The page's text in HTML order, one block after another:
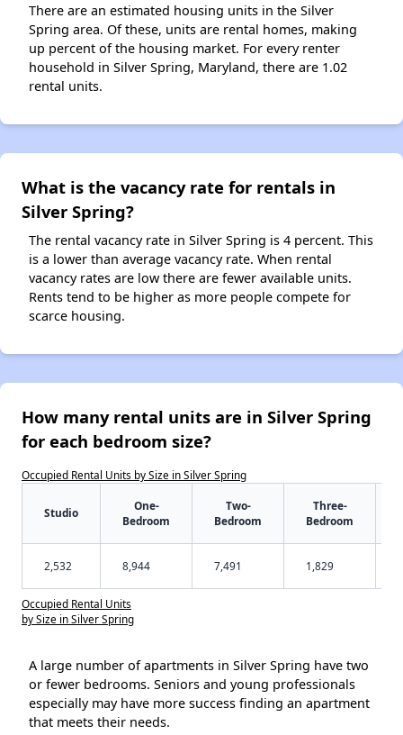
There are an estimated housing units in the Silver
Spring area. Of these, units are rental homes, making
up percent of the housing market. For every renter
household in Silver Spring, Maryland, there are 1.02
rental units.
What is the vacancy rate for rentals in
Silver Spring?
The rental vacancy rate in Silver Spring is 4 percent. This
is a lower than average vacancy rate. When rental
vacancy rates are low there are fewer available units.
Rents tend to be higher as more people compete for
scarce housing.
How many rental units are in Silver Spring
for each bedroom size?
Occupied Rental Units by Size in Silver Spring
Studio
One-
Bedroom
Two-
Bedroom
Three-
Bedroom
2,532 8,944 7,491 1,829
Occupied Rental Units
by Size in Silver Spring
A large number of apartments in Silver Spring have two
or fewer bedrooms. Seniors and young professionals
especially may have more success finding an apartment
that meets their needs.